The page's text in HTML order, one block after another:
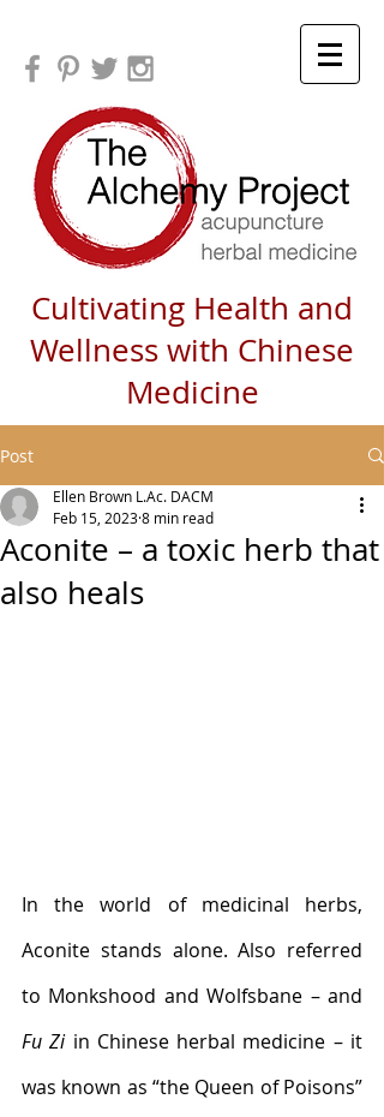
Cultivating Health and
Wellness with Chinese
Medicine
Post
Aconite – a toxic herb that
also heals
Ellen Brown L.Ac. DACM
Feb 15, 20238 min read
In the world of medicinal herbs,
Aconite stands alone. Also referred
Fu Zi in Chinese herbal medicine – it
was known as “the Queen of Poisons”